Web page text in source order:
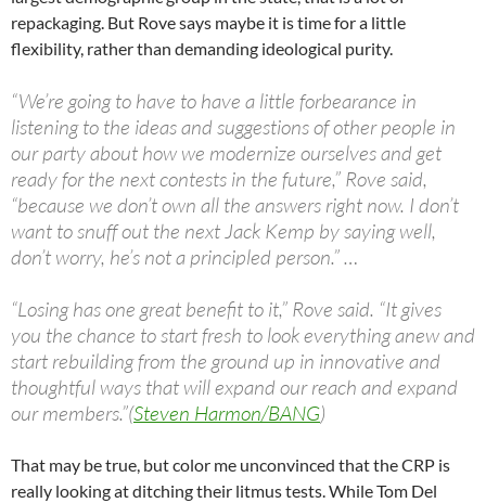
repackaging. But Rove says maybe it is time for a little
flexibility, rather than demanding ideological purity.
“We’re going to have to have a little forbearance in
listening to the ideas and suggestions of other people in
our party about how we modernize ourselves and get
ready for the next contests in the future,” Rove said,
“because we don’t own all the answers right now. I don’t
want to snuff out the next Jack Kemp by saying well,
don’t worry, he’s not a principled person.” …
“Losing has one great benefit to it,” Rove said. “It gives
you the chance to start fresh to look everything anew and
start rebuilding from the ground up in innovative and
thoughtful ways that will expand our reach and expand
our members.”(Steven Harmon/BANG)
That may be true, but color me unconvinced that the CRP is
really looking at ditching their litmus tests. While Tom Del